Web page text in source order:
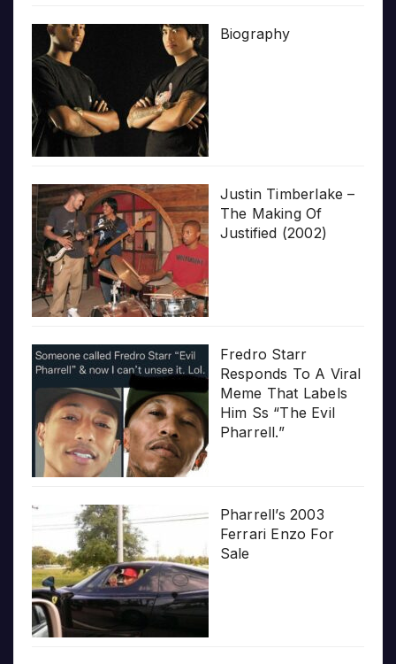
Biography
Justin Timberlake –
The Making Of
Justified (2002)
Fredro Starr
Responds To A Viral
Meme That Labels
Him Ss “The Evil
Pharrell.”
Pharrell’s 2003
Ferrari Enzo For
Sale